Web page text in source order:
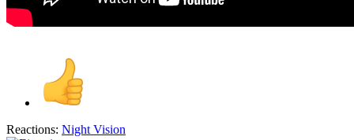
Reactions: Night Vision